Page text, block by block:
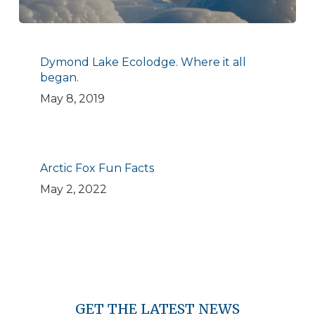
Dymond Lake Ecolodge. Where it all
began.
May 8, 2019
Arctic Fox Fun Facts
May 2, 2022
GET THE LATEST NEWS